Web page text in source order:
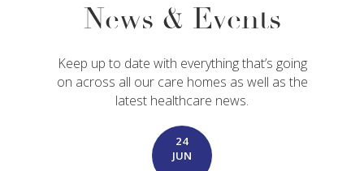
News & Events
Keep up to date with everything that’s going
on across all our care homes as well as the
latest healthcare news.
24
JUN